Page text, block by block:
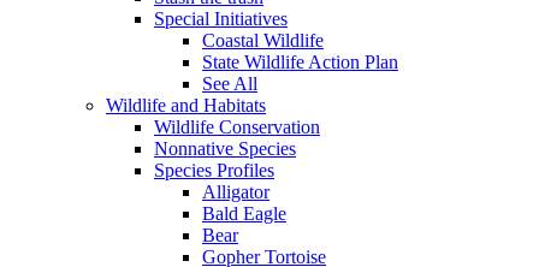
Special Initiatives
Coastal Wildlife
State Wildlife Action Plan
See All
Wildlife and Habitats
Wildlife Conservation
Nonnative Species
Species Profiles
Alligator
Bald Eagle
Bear
Gopher Tortoise